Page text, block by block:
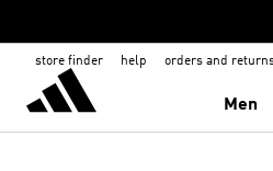
store finder help orders and
Men